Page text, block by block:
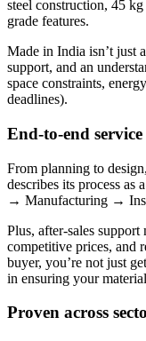
steel construction, 45
grade features.
Made in India isn’t just
support, and an
space constraints,
deadlines).
End-to-end service
From planning to
describes its process
→ Manufacturing →
Plus, after-sales support
competitive prices, and
buyer, you’re not just
in ensuring your
Proven across